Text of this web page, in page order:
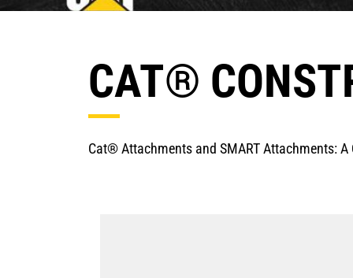
CAT®
Cat® Attachments and SMART Attachments: